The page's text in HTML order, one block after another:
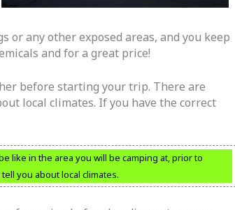
or any other exposed areas, and you keep
and for a great price!
before starting your trip. There are
local climates. If you have the correct
like in the area you will be camping at, prior to
you about local climates.